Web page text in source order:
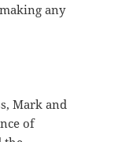
any
Mark and
of